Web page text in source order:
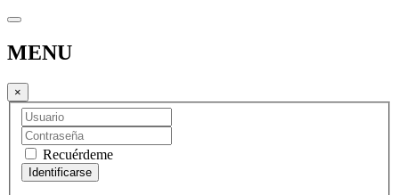
MENU
×
Recuérdeme